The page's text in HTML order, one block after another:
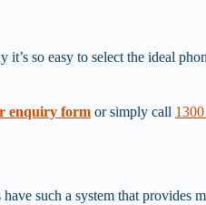
so easy to select the ideal
enquiry form or simply call
such a system that provides